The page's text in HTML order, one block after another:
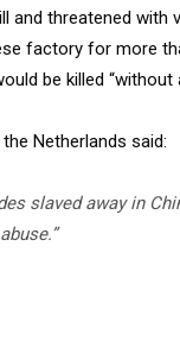
and threatened with
factory for more
be killed “without
Netherlands said:
slaved away in